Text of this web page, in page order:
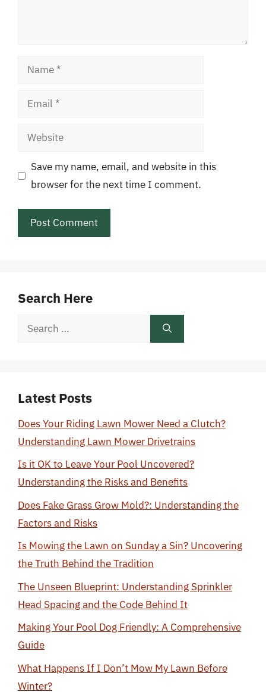
Name
Email
Website
Save my name, email, and website in this
browser for the next time I comment.
Search Here
Search
Latest Posts
Does Your Riding Lawn Mower Need a Clutch?
Understanding Lawn Mower Drivetrains
Is it OK to Leave Your Pool Uncovered?
Understanding the Risks and Benefits
Does Fake Grass Grow Mold?: Understanding the
Factors and Risks
Is Mowing the Lawn on Sunday a Sin? Uncovering
the Truth Behind the Tradition
The Unseen Blueprint: Understanding Sprinkler
Head Spacing and the Code Behind It
Making Your Pool Dog Friendly: A Comprehensive
Guide
What Happens If I Don’t Mow My Lawn Before
Winter?